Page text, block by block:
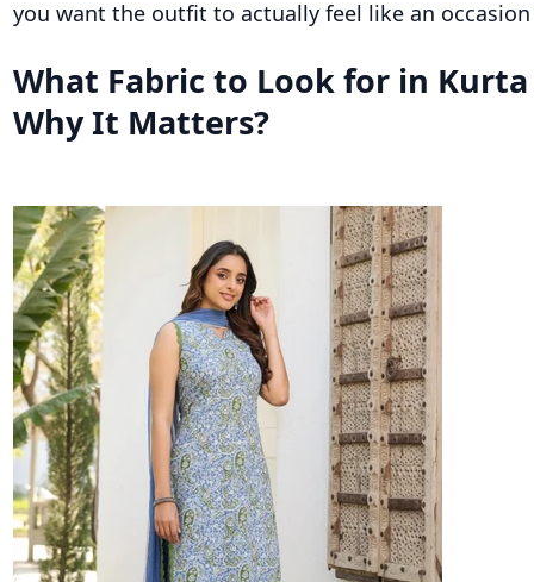
you want the outfit to actually feel like an
What Fabric to Look for in Kurta
Why It Matters?